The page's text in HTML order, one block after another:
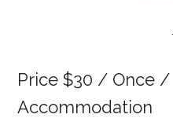
Price $30 / Once /
Accommodation